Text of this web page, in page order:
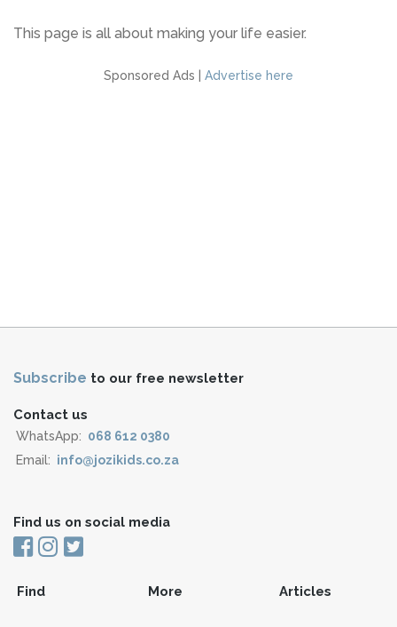
This page is all about making your life easier.
Sponsored Ads | Advertise here
Subscribe to our free newsletter
Contact us
WhatsApp: 068 612 0380
Email: info@jozikids.co.za
Find us on social media
Find More Articles